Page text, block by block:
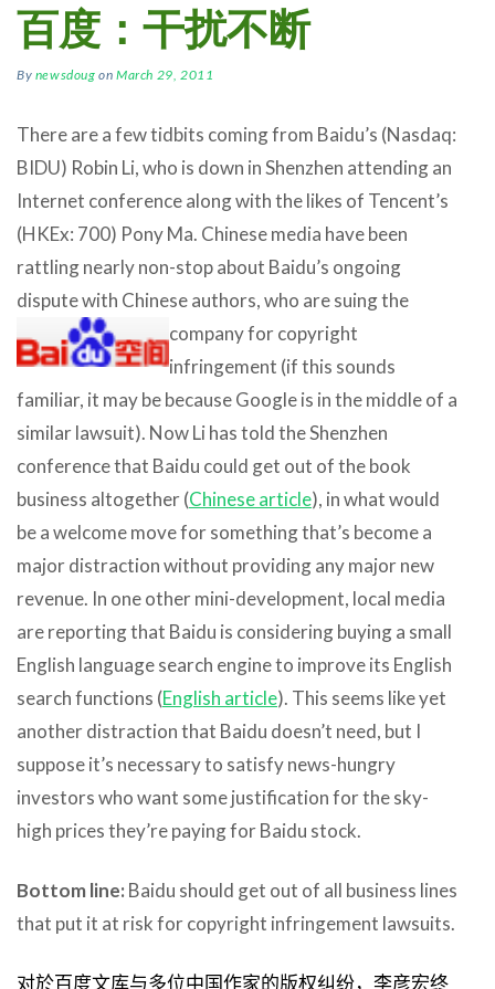
百度：干扰不断
By newsdoug onMarch 29, 2011
There are a few tidbits coming from Baidu’s (Nasdaq:
BIDU) Robin Li, who is down in Shenzhen attending an
Internet conference along with the likes of Tencent’s
(HKEx: 700) Pony Ma. Chinese media have been
rattling nearly non-stop about Baidu’s ongoing
dispute with Chinese authors, who are suingthe
company for copyright
infringement (if this sounds
familiar, it may be because Google is in the middle of a
similar lawsuit). Now Li has told the Shenzhen
conference that Baidu could get out of the book
business altogether (Chinese article), in what would
be a welcome move for something that’s become a
major distraction without providing any major new
revenue. In one other mini-development, local media
are reporting that Baidu is considering buying a small
English language search engine to improve its English
search functions (English article). This seems like yet
another distraction that Baidu doesn’t need, but I
suppose it’s necessary to satisfy news-hungry
investors who want some justification for the sky-
high prices they’re paying for Baidu stock.
Bottom line: Baidu should get out of all business lines
that put it at risk for copyright infringement lawsuits.
对於百度文库与多位中国作家的版权纠纷，李彦宏终